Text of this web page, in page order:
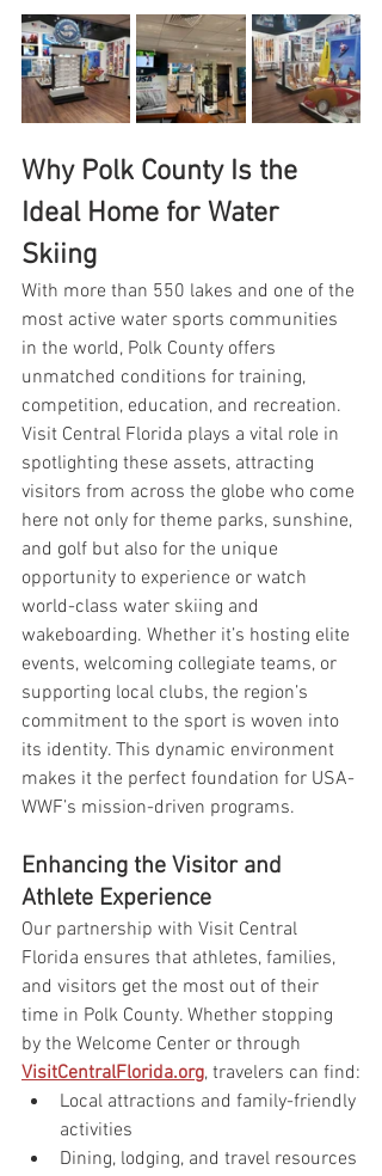
Why Polk County Is the
Ideal Home for Water
Skiing
With more than 550 lakes and one of the
most active water sports communities
in the world, Polk County offers
unmatched conditions for training,
competition, education, and recreation.
Visit Central Florida plays a vital role in
spotlighting these assets, attracting
visitors from across the globe who come
here not only for theme parks, sunshine,
and golf but also for the unique
opportunity to experience or watch
world-class water skiing and
wakeboarding. Whether it’s hosting elite
events, welcoming collegiate teams, or
supporting local clubs, the region’s
commitment to the sport is woven into
its identity. This dynamic environment
makes it the perfect foundation for USA-
WWF’s mission-driven programs.
Enhancing the Visitor and
Athlete Experience
Our partnership with Visit Central
Florida ensures that athletes, families,
and visitors get the most out of their
time in Polk County. Whether stopping
by the Welcome Center or through
VisitCentralFlorida.org, travelers can find:
Local attractions and family-friendly
activities
Dining, lodging, and travel resources